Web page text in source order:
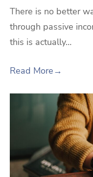
There is no better
through passive
this is actually…
Read More→